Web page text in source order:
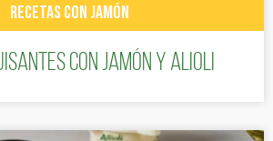
RECETAS CON JAMÓN
con jamón y alioli